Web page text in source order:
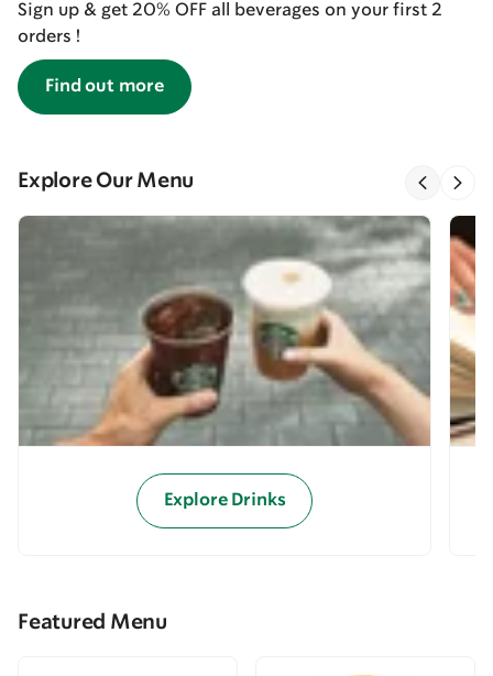
Sign up & get 20% OFF all beverages on your first 2
orders !
Find out more
Explore Our Menu
Explore Drinks
Featured Menu